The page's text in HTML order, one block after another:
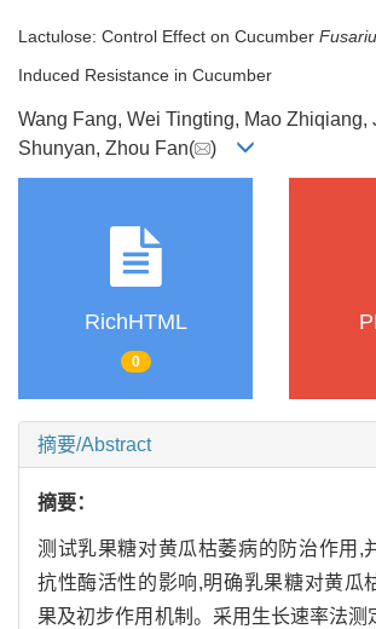
Lactulose: Control Effect on Cucumber
Induced Resistance in Cucumber
Wang Fang, Wei Tingting, Mao Zhiqiang,
Shunyan, Zhou Fan(
)
RichHTML
0
摘要/Abstract
摘要：
测试乳果糖对黄瓜枯萎病的防治作用,
抗性酶活性的影响,明确乳果糖对黄瓜
果及初步作用机制。采用生长速率法测